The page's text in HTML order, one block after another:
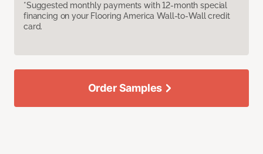
*Suggested monthly payments with 12-month special
financing on your Flooring America Wall-to-Wall credit
card.
Order Samples